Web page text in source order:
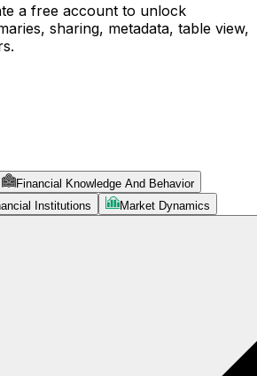
a free account to unlock
sharing, metadata, table view,
Financial Knowledge And Behavior
Institutions Market Dynamics